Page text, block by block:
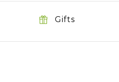
Gifts